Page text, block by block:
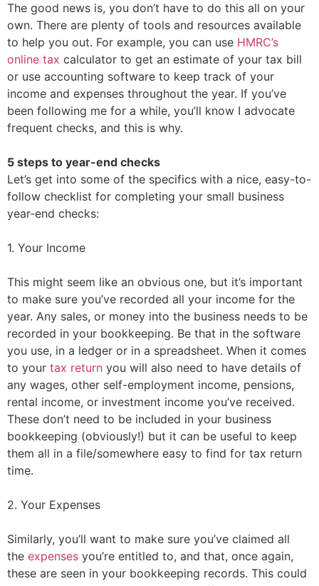
The good news is, you don’t have to do this all on your
own. There are plenty of tools and resources available
to help you out. For example, you can use HMRC’s
online tax calculator to get an estimate of your tax bill
or use accounting software to keep track of your
income and expenses throughout the year. If you’ve
been following me for a while, you’ll know I advocate
frequent checks, and this is why.
5 steps to year-end checks
Let’s get into some of the specifics with a nice, easy-to-
follow checklist for completing your small business
year-end checks:
1. Your Income
This might seem like an obvious one, but it’s important
to make sure you’ve recorded all your income for the
year. Any sales, or money into the business needs to be
recorded in your bookkeeping. Be that in the software
you use, in a ledger or in a spreadsheet. When it comes
to your tax return you will also need to have details of
any wages, other self-employment income, pensions,
rental income, or investment income you’ve received.
These don’t need to be included in your business
bookkeeping (obviously!) but it can be useful to keep
them all in a file/somewhere easy to find for tax return
time.
2. Your Expenses
Similarly, you’ll want to make sure you’ve claimed all
the expenses you’re entitled to, and that, once again,
these are seen in your bookkeeping records. This could